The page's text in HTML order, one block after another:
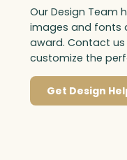
Our Design Team
images and fonts
award. Contact
customize the
Get Design